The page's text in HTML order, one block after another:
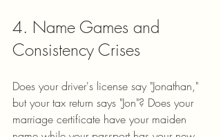
4. Name Games and
Consistency Crises
Does your driver's license say "Jonathan,"
but your tax return says "Jon"? Does your
marriage certificate have your maiden